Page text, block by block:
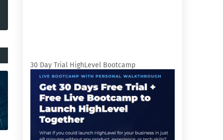
30 Day Trial HighLevel Bootcamp